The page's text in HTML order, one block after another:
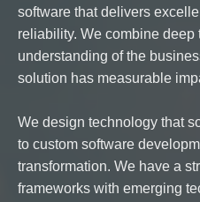
software that delivers
reliability. We combine
understanding of the
solution has measurable
We design technology that
to custom software
transformation. We have a
frameworks with emerging